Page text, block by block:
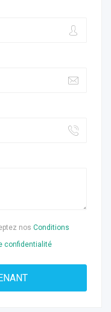
nos Conditions
confidentialité